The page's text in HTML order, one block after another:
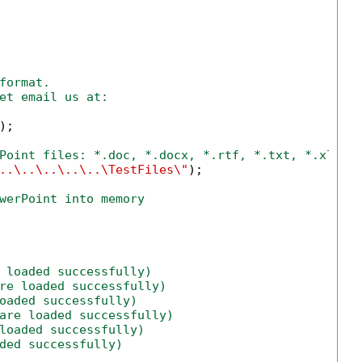
email us at:
files: *.doc, *.docx, *.rtf, *.txt,
);
into memory
loaded successfully)
loaded successfully)
successfully)
loaded successfully)
successfully)
successfully)